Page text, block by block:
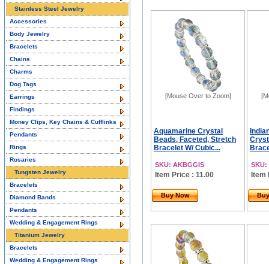
[Mouse Over to Zoom]
Aquamarine Crystal
Beads, Faceted, Stretch
Bracelet W/ Cubic...
SKU: AKBGGIS
Item Price : 11.00
Buy Now
SKU:
Item
Stainless Steel Jewelry
Accessories
Body Jewelry
Bracelets
Chains
Charms
Dog Tags
Earrings
Findings
Money Clips, Key Chains & Cufflinks
Pendants
Rings
Rosaries
Tungsten Jewelry
Bracelets
Diamond Bands
Pendants
Wedding & Engagement Rings
Titanium Jewelry
Bracelets
Wedding & Engagement Rings